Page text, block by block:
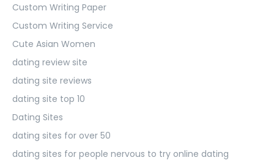
Custom Writing Paper
Custom Writing Service
Cute Asian Women
dating review site
dating site reviews
dating site top 10
Dating Sites
dating sites for over 50
dating sites for people nervous to try online dating